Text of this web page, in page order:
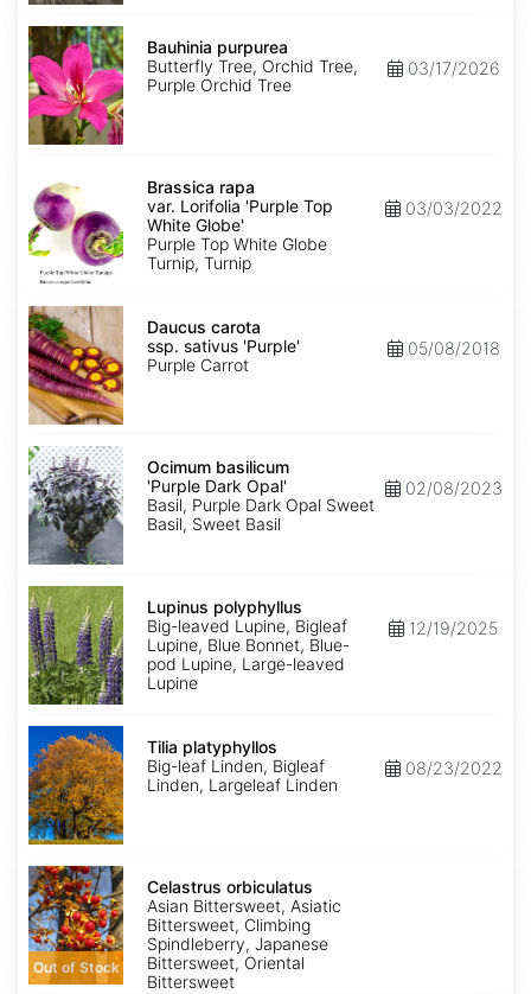
Bauhinia
purpurea
Bauhinia purpurea
Butterfly Tree, Orchid Tree,
Purple Orchid Tree
03/17/2026
rapa
var.
Lorifolia
'Purple
Top
White
Brassica rapa
var. Lorifolia 'Purple Top
White Globe'
Purple Top White Globe
Turnip, Turnip
03/03/2022
Daucus
carota
ssp.
sativus
'Purple'
Daucus carota
ssp. sativus 'Purple'
Purple Carrot
05/08/2018
Ocimum
basilicum
'Purple
Dark
Opal'
Ocimum basilicum
'Purple Dark Opal'
Basil, Purple Dark Opal Sweet
Basil, Sweet Basil
02/08/2023
Lupinus
polyphyllus
Lupinus polyphyllus
Big-leaved Lupine, Bigleaf
Lupine, Blue Bonnet, Blue-
pod Lupine, Large-leaved
Lupine
12/19/2025
Tilia
platyphyllos
Tilia platyphyllos
Big-leaf Linden, Bigleaf
Linden, Largeleaf Linden
08/23/2022
Celastrus
orbiculatus
Out of Stock
Celastrus orbiculatus
Asian Bittersweet, Asiatic
Bittersweet, Climbing
Spindleberry, Japanese
Bittersweet, Oriental
Bittersweet